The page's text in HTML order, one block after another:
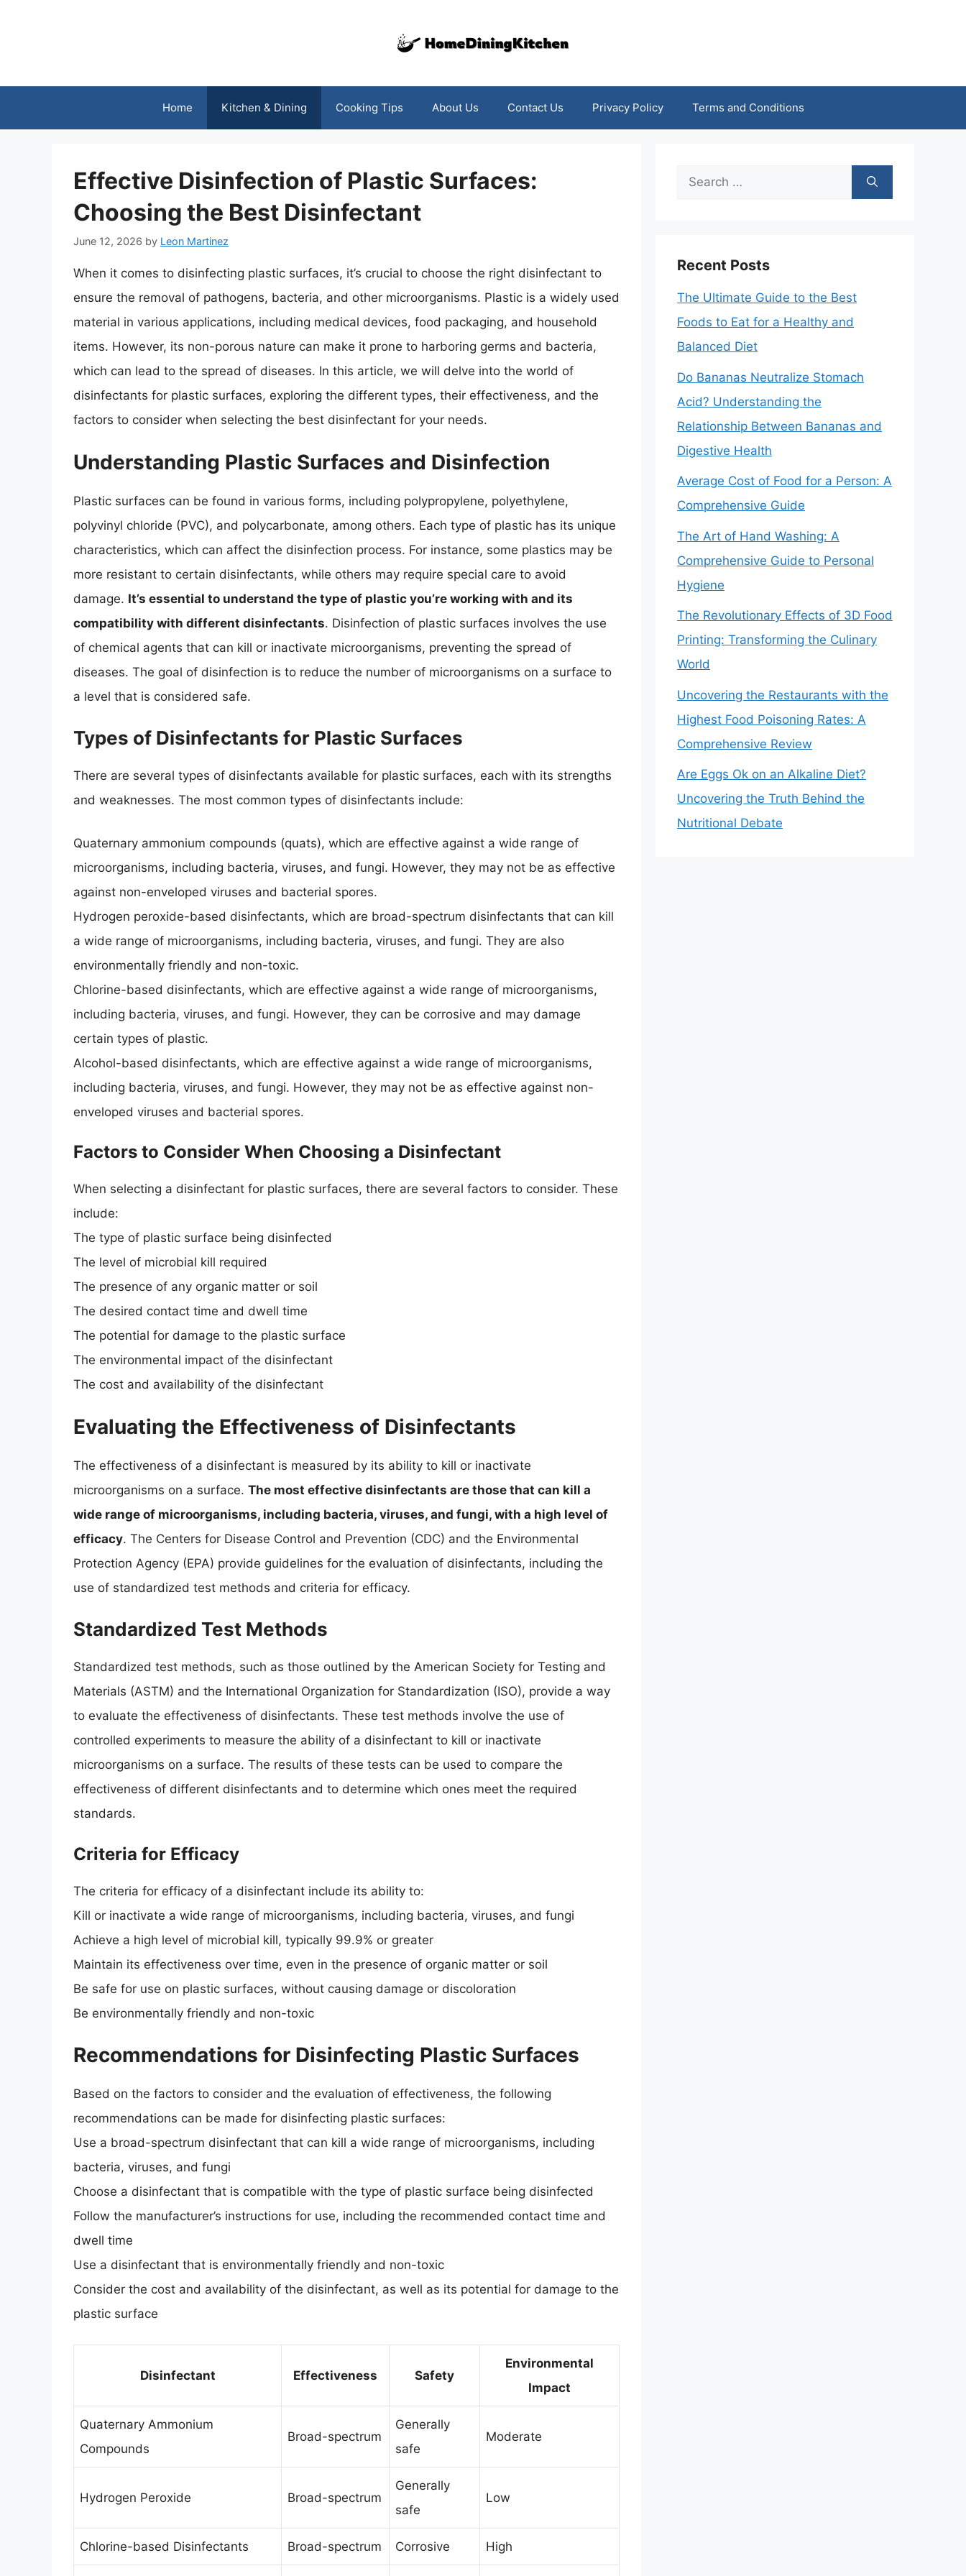
Home Kitchen & Dining Cooking Tips About Us Contact Us Privacy Policy Terms and Conditions
Effective Disinfection of Plastic Surfaces:
Choosing the Best Disinfectant
June 12, 2026 by Leon Martinez
When it comes to disinfecting plastic surfaces, it’s crucial to choose the right disinfectant to
ensure the removal of pathogens, bacteria, and other microorganisms. Plastic is a widely used
material in various applications, including medical devices, food packaging, and household
items. However, its non-porous nature can make it prone to harboring germs and bacteria,
which can lead to the spread of diseases. In this article, we will delve into the world of
disinfectants for plastic surfaces, exploring the different types, their effectiveness, and the
factors to consider when selecting the best disinfectant for your needs.
Understanding Plastic Surfaces and Disinfection
Plastic surfaces can be found in various forms, including polypropylene, polyethylene,
polyvinyl chloride (PVC), and polycarbonate, among others. Each type of plastic has its unique
characteristics, which can affect the disinfection process. For instance, some plastics may be
more resistant to certain disinfectants, while others may require special care to avoid
damage. It’s essential to understand the type of plastic you’re working with and its
compatibility with different disinfectants. Disinfection of plastic surfaces involves the use
of chemical agents that can kill or inactivate microorganisms, preventing the spread of
diseases. The goal of disinfection is to reduce the number of microorganisms on a surface to
a level that is considered safe.
Types of Disinfectants for Plastic Surfaces
There are several types of disinfectants available for plastic surfaces, each with its strengths
and weaknesses. The most common types of disinfectants include:
Quaternary ammonium compounds (quats), which are effective against a wide range of
microorganisms, including bacteria, viruses, and fungi. However, they may not be as effective
against non-enveloped viruses and bacterial spores.
Hydrogen peroxide-based disinfectants, which are broad-spectrum disinfectants that can kill
a wide range of microorganisms, including bacteria, viruses, and fungi. They are also
environmentally friendly and non-toxic.
Chlorine-based disinfectants, which are effective against a wide range of microorganisms,
including bacteria, viruses, and fungi. However, they can be corrosive and may damage
certain types of plastic.
Alcohol-based disinfectants, which are effective against a wide range of microorganisms,
including bacteria, viruses, and fungi. However, they may not be as effective against non-
enveloped viruses and bacterial spores.
Factors to Consider When Choosing a Disinfectant
When selecting a disinfectant for plastic surfaces, there are several factors to consider. These
include:
The type of plastic surface being disinfected
The level of microbial kill required
The presence of any organic matter or soil
The desired contact time and dwell time
The potential for damage to the plastic surface
The environmental impact of the disinfectant
The cost and availability of the disinfectant
Evaluating the Effectiveness of Disinfectants
The effectiveness of a disinfectant is measured by its ability to kill or inactivate
microorganisms on a surface. The most effective disinfectants are those that can kill a
wide range of microorganisms, including bacteria, viruses, and fungi, with a high level of
efficacy. The Centers for Disease Control and Prevention (CDC) and the Environmental
Protection Agency (EPA) provide guidelines for the evaluation of disinfectants, including the
use of standardized test methods and criteria for efficacy.
Standardized Test Methods
Standardized test methods, such as those outlined by the American Society for Testing and
Materials (ASTM) and the International Organization for Standardization (ISO), provide a way
to evaluate the effectiveness of disinfectants. These test methods involve the use of
controlled experiments to measure the ability of a disinfectant to kill or inactivate
microorganisms on a surface. The results of these tests can be used to compare the
effectiveness of different disinfectants and to determine which ones meet the required
standards.
Criteria for Efficacy
The criteria for efficacy of a disinfectant include its ability to:
Kill or inactivate a wide range of microorganisms, including bacteria, viruses, and fungi
Achieve a high level of microbial kill, typically 99.9% or greater
Maintain its effectiveness over time, even in the presence of organic matter or soil
Be safe for use on plastic surfaces, without causing damage or discoloration
Be environmentally friendly and non-toxic
Recommendations for Disinfecting Plastic Surfaces
Based on the factors to consider and the evaluation of effectiveness, the following
recommendations can be made for disinfecting plastic surfaces:
Use a broad-spectrum disinfectant that can kill a wide range of microorganisms, including
bacteria, viruses, and fungi
Choose a disinfectant that is compatible with the type of plastic surface being disinfected
Follow the manufacturer’s instructions for use, including the recommended contact time and
dwell time
Use a disinfectant that is environmentally friendly and non-toxic
Consider the cost and availability of the disinfectant, as well as its potential for damage to the
plastic surface
Disinfectant Effectiveness Safety
Environmental
Impact
Quaternary Ammonium
Compounds
Broad-spectrum
Generally
safe
Moderate
Hydrogen Peroxide Broad-spectrum
Generally
safe
Low
Chlorine-based Disinfectants Broad-spectrum Corrosive High
Search
Recent Posts
The Ultimate Guide to the Best
Foods to Eat for a Healthy and
Balanced Diet
Do Bananas Neutralize Stomach
Acid? Understanding the
Relationship Between Bananas and
Digestive Health
Average Cost of Food for a Person: A
Comprehensive Guide
The Art of Hand Washing: A
Comprehensive Guide to Personal
Hygiene
The Revolutionary Effects of 3D Food
Printing: Transforming the Culinary
World
Uncovering the Restaurants with the
Highest Food Poisoning Rates: A
Comprehensive Review
Are Eggs Ok on an Alkaline Diet?
Uncovering the Truth Behind the
Nutritional Debate